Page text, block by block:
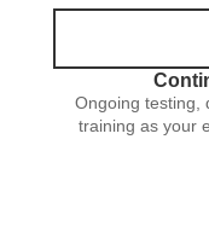
Ongoing testing,
training as your